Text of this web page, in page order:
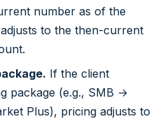
number as of the
to the then-current
If the client
package (e.g., SMB →
Plus), pricing adjusts to